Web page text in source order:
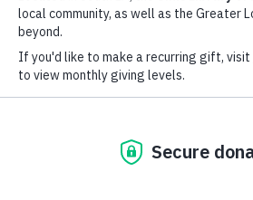
Help us reach our
goal: $7,000
300 donors throughout the
years, Sims Library of